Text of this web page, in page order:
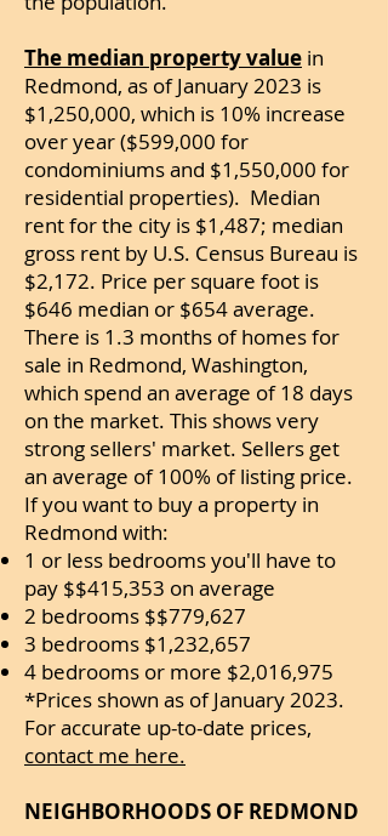
The median property value in
Redmond, as of January 2023 is
$1,250,000, which is 10% increase
over year ($599,000 for
condominiums and $1,550,000 for
residential properties). Median
rent for the city is $1,487; median
gross rent by U.S. Census Bureau is
$2,172. Price per square foot is
$646 median or $654 average.
There is 1.3 months of homes for
sale in Redmond, Washington,
which spend an average of 18 days
on the market. This shows very
strong sellers' market. Sellers get
an average of 100% of listing price.
If you want to buy a property in
Redmond with:
1 or less bedrooms you'll have to
pay $$415,353 on average
2 bedrooms $$779,627
3 bedrooms $1,232,657
4 bedrooms or more $2,016,975
*Prices shown as of January 2023.
For accurate up-to-date prices,
contact me here.
NEIGHBORHOODS OF REDMOND